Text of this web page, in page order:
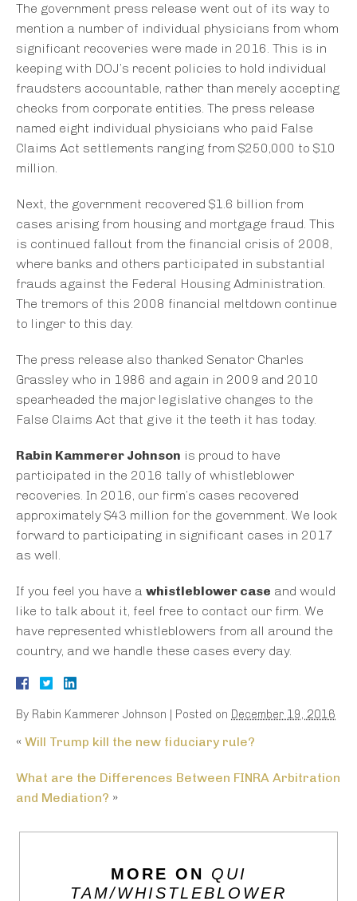
The government press release went out of its way to
mention a number of individual physicians from whom
significant recoveries were made in 2016. This is in
keeping with DOJ’s recent policies to hold individual
fraudsters accountable, rather than merely accepting
checks from corporate entities. The press release
named eight individual physicians who paid False
Claims Act settlements ranging from $250,000 to $10
million.
Next, the government recovered $1.6 billion from
cases arising from housing and mortgage fraud. This
is continued fallout from the financial crisis of 2008,
where banks and others participated in substantial
frauds against the Federal Housing Administration.
The tremors of this 2008 financial meltdown continue
to linger to this day.
The press release also thanked Senator Charles
Grassley who in 1986 and again in 2009 and 2010
spearheaded the major legislative changes to the
False Claims Act that give it the teeth it has today.
Rabin Kammerer Johnson is proud to have
participated in the 2016 tally of whistleblower
recoveries. In 2016, our firm’s cases recovered
approximately $43 million for the government. We look
forward to participating in significant cases in 2017
as well.
If you feel you have a whistleblower case and would
like to talk about it, feel free to contact our firm. We
have represented whistleblowers from all around the
country, and we handle these cases every day.
By Rabin Kammerer Johnson | Posted on December 19, 2016
« Will Trump kill the new fiduciary rule?
What are the Differences Between FINRA Arbitration
and Mediation? »
MORE ON QUI
TAM/WHISTLEBLOWER